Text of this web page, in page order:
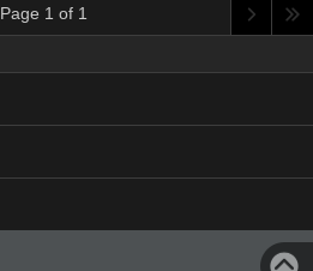
Page 1 of 1